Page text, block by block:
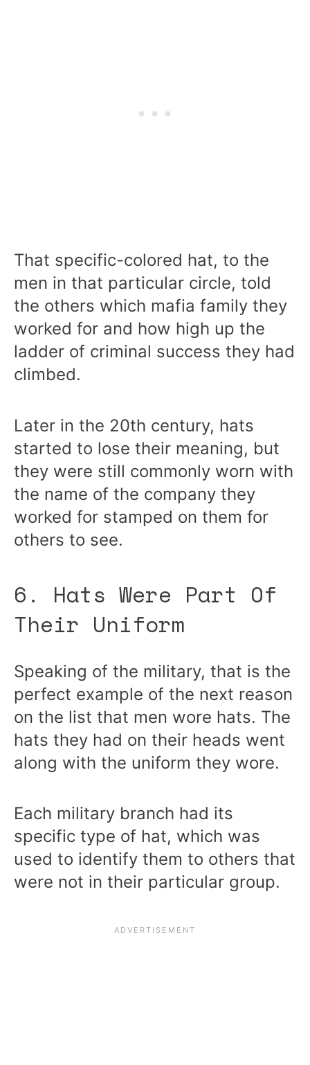
That specific-colored hat, to the
men in that particular circle, told
the others which mafia family they
worked for and how high up the
ladder of criminal success they had
climbed.
Later in the 20th century, hats
started to lose their meaning, but
they were still commonly worn with
the name of the company they
worked for stamped on them for
others to see.
6. Hats Were Part Of
Their Uniform
Speaking of the military, that is the
perfect example of the next reason
on the list that men wore hats. The
hats they had on their heads went
along with the uniform they wore.
Each military branch had its
specific type of hat, which was
used to identify them to others that
were not in their particular group.